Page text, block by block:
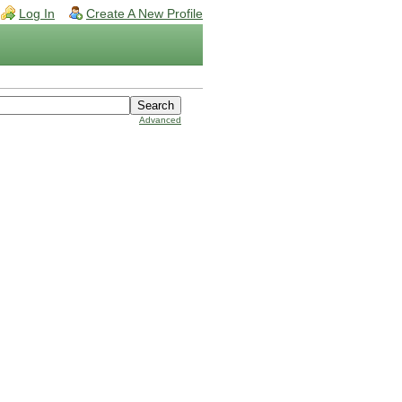
Log In Create A New Profile
Advanced